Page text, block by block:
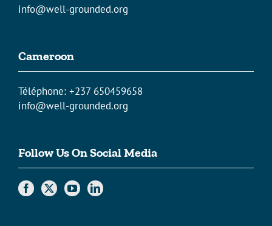
info@well-grounded.org
Cameroon
Téléphone: +237 650459658
info@well-grounded.org
Follow Us On Social Media